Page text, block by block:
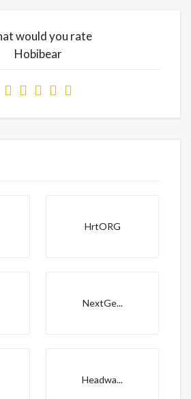
would you rate
Hobibear
HrtORG
NextGe...
Headwa...